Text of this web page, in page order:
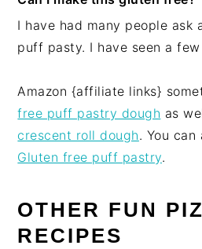
I have had many people ask
puff pasty. I have seen a
Amazon {affiliate links}
free puff pastry dough as
crescent roll dough. You can
Gluten free puff pastry.
OTHER FUN
RECIPES